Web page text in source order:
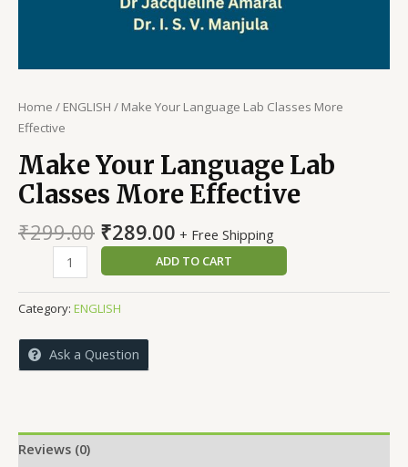
Home / ENGLISH / Make Your Language Lab Classes More
Effective
Make Your Language Lab
Classes More Effective
₹299.00 Original
price
was:
₹299.00.
₹289.00Current
price
is:
₹289.00.
+ Free Shipping
Language
Lab
Classes
More
ADD TO CART
Category: ENGLISH
Ask a Question
Reviews (0)